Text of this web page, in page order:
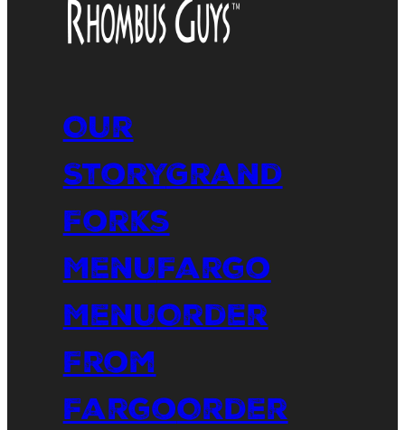
Our
StoryGrand
Forks
MenuFargo
MenuOrder
From
FargoOrder